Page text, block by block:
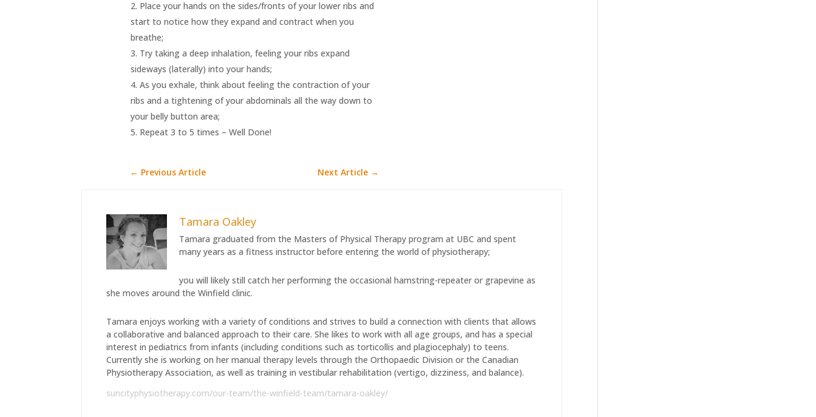
Place your hands on the sides/fronts of your lower ribs and
start to notice how they expand and contract when you
breathe;
Try taking a deep inhalation, feeling your ribs expand
sideways (laterally) into your hands;
As you exhale, think about feeling the contraction of your
ribs and a tightening of your abdominals all the way down to
your belly button area;
Repeat 3 to 5 times – Well Done!
← Previous Article Next Article →
Tamara Oakley
Tamara graduated from the Masters of Physical Therapy program at UBC and spent
many years as a fitness instructor before entering the world of physiotherapy;
you will likely still catch her performing the occasional hamstring-repeater or grapevine as
she moves around the Winfield clinic.
Tamara enjoys working with a variety of conditions and strives to build a connection with clients that allows
a collaborative and balanced approach to their care. She likes to work with all age groups, and has a special
interest in pediatrics from infants (including conditions such as torticollis and plagiocephaly) to teens.
Currently she is working on her manual therapy levels through the Orthopaedic Division or the Canadian
Physiotherapy Association, as well as training in vestibular rehabilitation (vertigo, dizziness, and balance).
suncityphysiotherapy.com/our-team/the-winfield-team/tamara-oakley/